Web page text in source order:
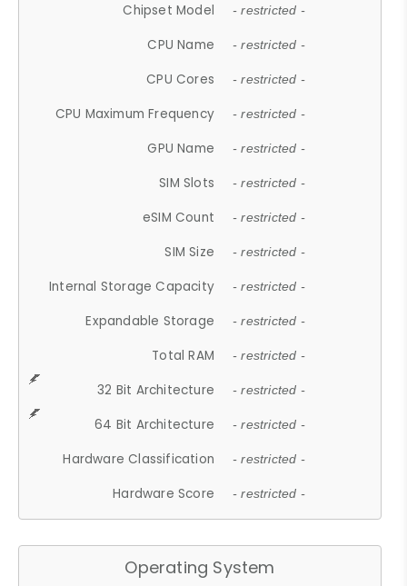
Chipset Model - restricted -
CPU Name - restricted -
CPU Cores - restricted -
CPU Maximum Frequency - restricted -
GPU Name - restricted -
SIM Slots - restricted -
eSIM Count - restricted -
SIM Size - restricted -
Internal Storage Capacity - restricted -
Expandable Storage - restricted -
Total RAM - restricted -
32 Bit Architecture - restricted -
64 Bit Architecture - restricted -
Hardware Classification - restricted -
Hardware Score - restricted -
Operating System